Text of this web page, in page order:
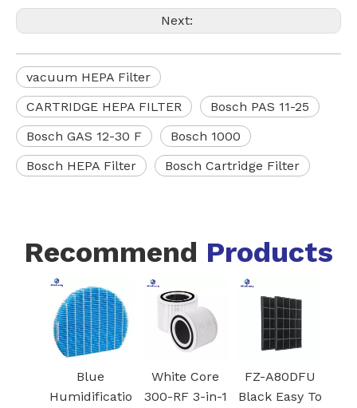
Next:
vacuum HEPA Filter
CARTRIDGE HEPA FILTER
Bosch PAS 11-25
Bosch GAS 12-30 F
Bosch 1000
Bosch HEPA Filter
Bosch Cartridge Filter
Recommend Products
Blue
Humidificatio
White Core
300-RF 3-in-1
FZ-A80DFU
Black Easy To